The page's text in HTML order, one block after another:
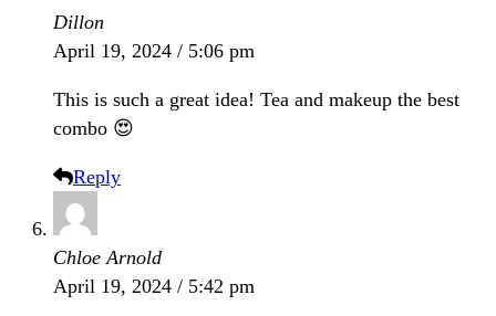
Dillon
April 19, 2024 / 5:06 pm
This is such a great idea! Tea and makeup the best
combo 😍
Reply
Chloe Arnold
April 19, 2024 / 5:42 pm